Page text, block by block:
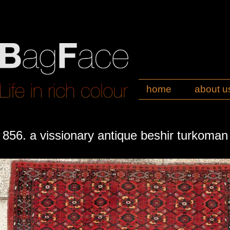
home about
856. a vissionary antique beshir